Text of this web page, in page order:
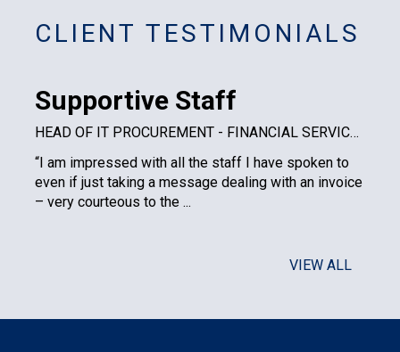
CLIENT TESTIMONIALS
Supportive Staff
HEAD OF IT PROCUREMENT - FINANCIAL SERVICES PLC
“I am impressed with all the staff I have spoken to
even if just taking a message dealing with an invoice
– very courteous to the ...
VIEW ALL